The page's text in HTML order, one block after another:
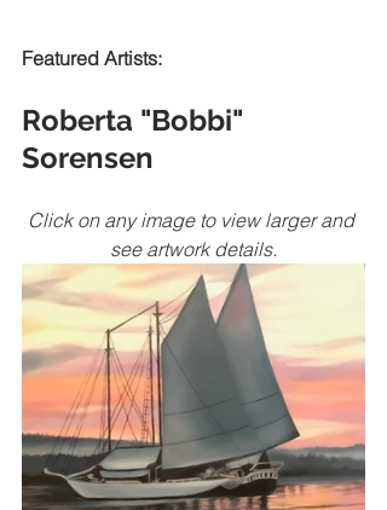
Featured Artists:
Roberta "Bobbi"
Sorensen
Click on any image to view larger and
see artwork details.